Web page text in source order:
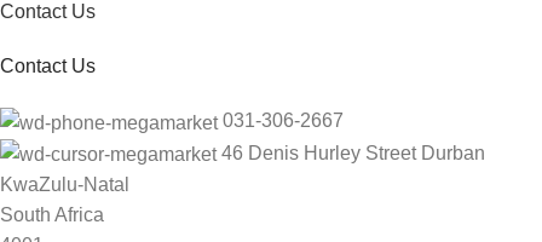
Contact Us
Contact Us
031-306-2667
46 Denis Hurley Street Durban
KwaZulu-Natal
South Africa